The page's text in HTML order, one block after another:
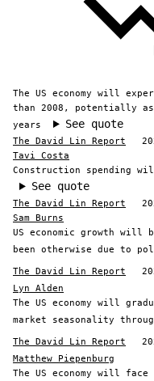
The US economy will
than 2008, potentially
years
See quote
The David Lin Report
Tavi Costa
Construction spending
See quote
The David Lin Report
Sam Burns
US economic growth will
been otherwise due to
The David Lin Report
Lyn Alden
The US economy will
market seasonality
The David Lin Report
Matthew Piepenburg
The US economy will